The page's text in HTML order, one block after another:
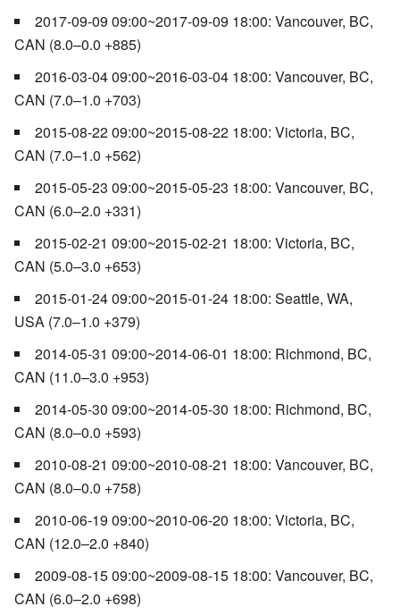
2017-09-09 09:00~2017-09-09 18:00: Vancouver, BC,
CAN (8.0–0.0 +885)
2016-03-04 09:00~2016-03-04 18:00: Vancouver, BC,
CAN (7.0–1.0 +703)
2015-08-22 09:00~2015-08-22 18:00: Victoria, BC,
CAN (7.0–1.0 +562)
2015-05-23 09:00~2015-05-23 18:00: Vancouver, BC,
CAN (6.0–2.0 +331)
2015-02-21 09:00~2015-02-21 18:00: Victoria, BC,
CAN (5.0–3.0 +653)
2015-01-24 09:00~2015-01-24 18:00: Seattle, WA,
USA (7.0–1.0 +379)
2014-05-31 09:00~2014-06-01 18:00: Richmond, BC,
CAN (11.0–3.0 +953)
2014-05-30 09:00~2014-05-30 18:00: Richmond, BC,
CAN (8.0–0.0 +593)
2010-08-21 09:00~2010-08-21 18:00: Vancouver, BC,
CAN (8.0–0.0 +758)
2010-06-19 09:00~2010-06-20 18:00: Victoria, BC,
CAN (12.0–2.0 +840)
2009-08-15 09:00~2009-08-15 18:00: Vancouver, BC,
CAN (6.0–2.0 +698)